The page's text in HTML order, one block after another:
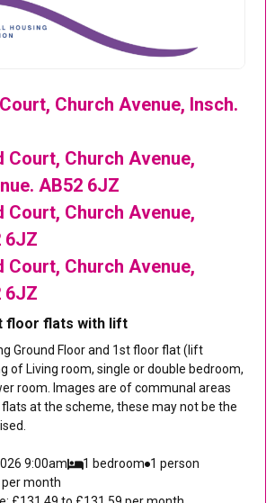
Church Avenue, Insch.
Court, Church Avenue,
AB52 6JZ
Court, Church Avenue,
6JZ
Court, Church Avenue,
6JZ
floor flats with lift
Ground Floor and 1st floor flat (lift
of Living room, single or double bedroom,
room. Images are of communal areas
at the scheme, these may not be the
9:00am 1 bedroom 1 person
per month